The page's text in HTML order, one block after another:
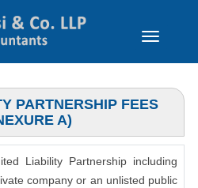
Toggle
PARTNERSHIP FEES
A)
Liability Partnership including
company or an unlisted public